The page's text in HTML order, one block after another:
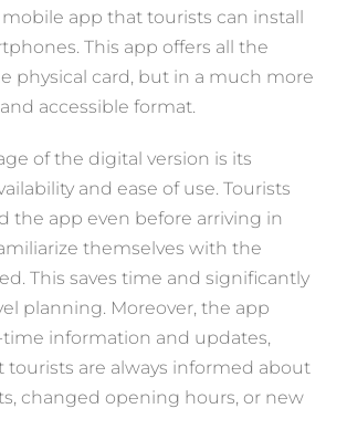
mobile app that tourists can install
This app offers all the
physical card, but in a much more
accessible format.
of the digital version is its
and ease of use. Tourists
the app even before arriving in
themselves with the
This saves time and significantly
planning. Moreover, the app
time information and updates,
tourists are always informed about
changed opening hours, or new